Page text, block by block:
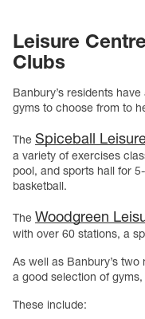
Leisure
Clubs
Banbury’s residents
gyms to choose from to
The Spiceball
a variety of exercises
pool, and sports hall for
basketball.
The Woodgreen
with over 60 stations, a
As well as Banbury’s
a good selection of
These include: